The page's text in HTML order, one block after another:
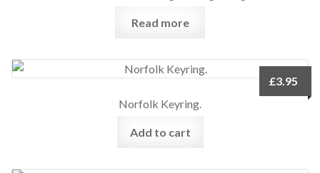
Read more
Norfolk Keyring.
£3.95
Add to cart